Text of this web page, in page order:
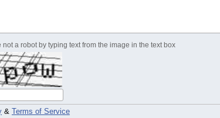
not a robot by typing text from the image in the text box
& Terms of Service